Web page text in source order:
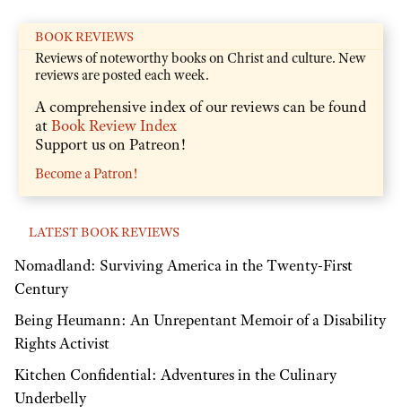
BOOK REVIEWS
Reviews of noteworthy books on Christ and culture. New
reviews are posted each week.
A comprehensive index of our reviews can be found
atBook Review Index
Support us on Patreon!
Become a Patron!
LATEST BOOK REVIEWS
Nomadland: Surviving America in the Twenty-First
Century
Being Heumann: An Unrepentant Memoir of a Disability
Rights Activist
Kitchen Confidential: Adventures in the Culinary
Underbelly